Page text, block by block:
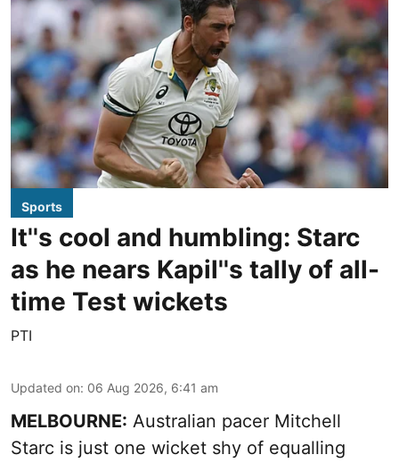
Sports
It''s cool and humbling: Starc
as he nears Kapil''s tally of all-
time Test wickets
PTI
Updated on: 06 Aug 2026, 6:41 am
MELBOURNE: Australian pacer Mitchell
Starc is just one wicket shy of equalling